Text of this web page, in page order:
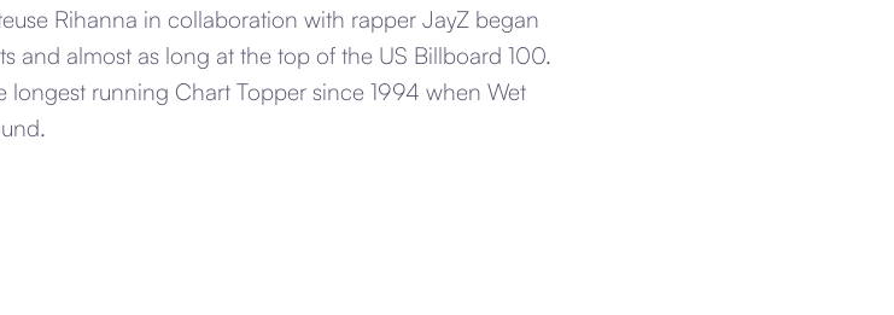
Rihanna in collaboration with rapper JayZ began
and almost as long at the top of the US Billboard 100.
longest running Chart Topper since 1994 when Wet